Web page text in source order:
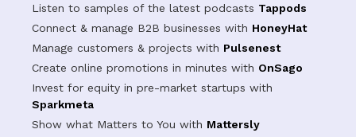
Listen to samples of the latest podcasts Tappods
Connect & manage B2B businesses with HoneyHat
Manage customers & projects with Pulsenest
Create online promotions in minutes with OnSago
Invest for equity in pre-market startups with
Sparkmeta
Show what Matters to You with Mattersly